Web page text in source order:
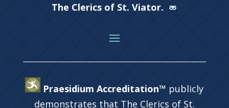
The Clerics of St. Viator.
Praesidium Accreditation™ publicly
demonstrates that The Clerics of St.